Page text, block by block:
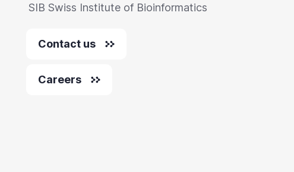
SIB Swiss Institute of Bioinformatics
Contact us
Careers